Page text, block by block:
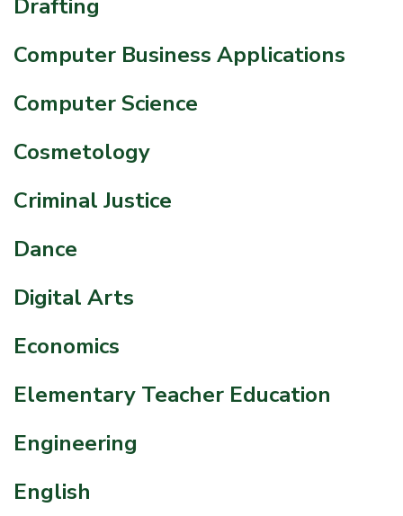
Drafting
Computer Business Applications
Computer Science
Cosmetology
Criminal Justice
Dance
Digital Arts
Economics
Elementary Teacher Education
Engineering
English